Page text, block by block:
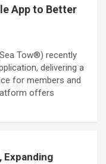
App to Better
Tow®) recently
delivering a
for members and
offers
Expanding